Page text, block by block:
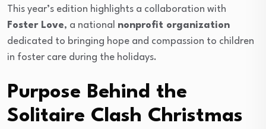
This year’s edition highlights a collaboration with
Foster Love, a national nonprofit organization
dedicated to bringing hope and compassion to children
in foster care during the holidays.
Purpose Behind the
Solitaire Clash Christmas